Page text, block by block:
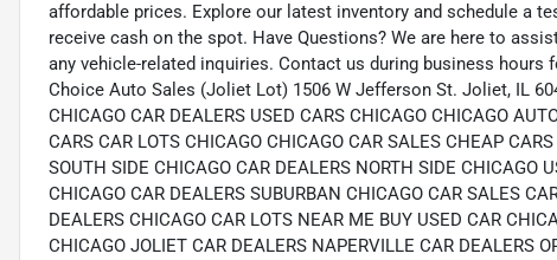
affordable prices. Explore our latest inventory and schedule a
receive cash on the spot. Have Questions? We are here to
any vehicle-related inquiries. Contact us during business
Choice Auto Sales (Joliet Lot) 1506 W Jefferson St. Joliet, IL
CHICAGO CAR DEALERS USED CARS CHICAGO CHICAGO
CARS CAR LOTS CHICAGO CHICAGO CAR SALES CHEAP
SOUTH SIDE CHICAGO CAR DEALERS NORTH SIDE CHICAGO
CHICAGO CAR DEALERS SUBURBAN CHICAGO CAR SALES
DEALERS CHICAGO CAR LOTS NEAR ME BUY USED CAR
CHICAGO JOLIET CAR DEALERS NAPERVILLE CAR DEALERS